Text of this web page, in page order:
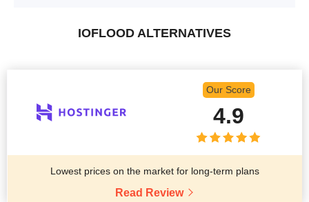
IOFLOOD ALTERNATIVES
Our Score
4.9
Lowest prices on the market for long-term plans
Read Review